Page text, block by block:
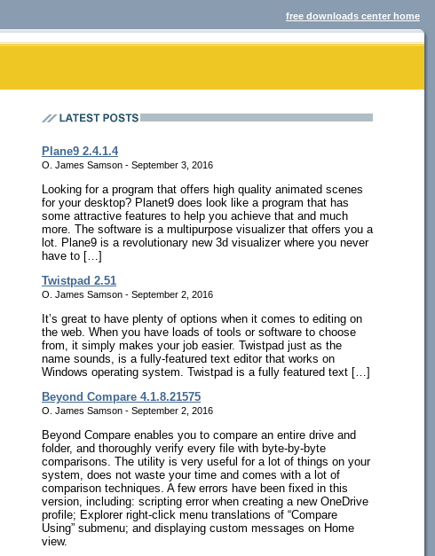
free downloads center home
Plane9 2.4.1.4
O. James Samson - September 3, 2016
Looking for a program that offers high quality animated scenes
for your desktop? Planet9 does look like a program that has
some attractive features to help you achieve that and much
more. The software is a multipurpose visualizer that offers you a
lot. Plane9 is a revolutionary new 3d visualizer where you never
have to […]
Twistpad 2.51
O. James Samson - September 2, 2016
It’s great to have plenty of options when it comes to editing on
the web. When you have loads of tools or software to choose
from, it simply makes your job easier. Twistpad just as the
name sounds, is a fully-featured text editor that works on
Windows operating system. Twistpad is a fully featured text […]
Beyond Compare 4.1.8.21575
O. James Samson - September 2, 2016
Beyond Compare enables you to compare an entire drive and
folder, and thoroughly verify every file with byte-by-byte
comparisons. The utility is very useful for a lot of things on your
system, does not waste your time and comes with a lot of
comparison techniques. A few errors have been fixed in this
version, including: scripting error when creating a new OneDrive
profile; Explorer right-click menu translations of “Compare
Using” submenu; and displaying custom messages on Home
view.